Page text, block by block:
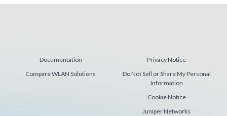
Documentation
Compare WLAN Solutions
Privacy Notice
Do Not Sell or Share My Personal
Information
Cookie Notice
Juniper Networks